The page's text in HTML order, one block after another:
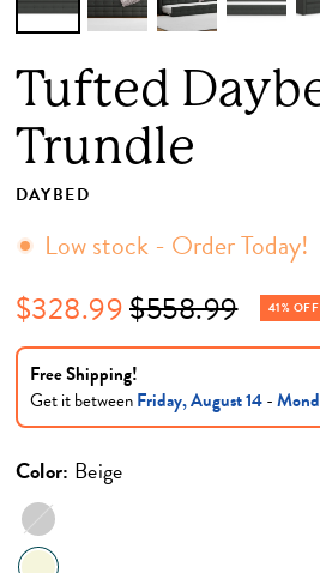
Tufted
Trundle
DAYBED
Low stock - Order Today!
$328.99$558.99 41% OFF
Free Shipping!
Get it betweenFriday, August 14-
Color: Beige
Gray